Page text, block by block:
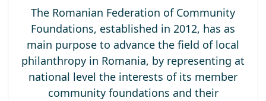
The Romanian Federation of Community
Foundations, established in 2012, has as
main purpose to advance the field of local
philanthropy in Romania, by representing at
national level the interests of its member
community foundations and their